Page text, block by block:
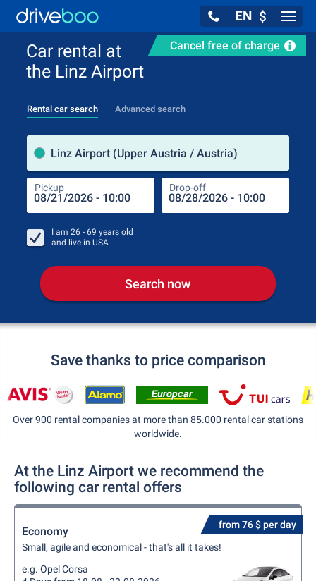
EN $
Cancel free of charge
Car rental at
the Linz Airport
Rental car search Advanced search
Linz Airport (Upper Austria / Austria)
Pickup Drop-off
I am 26 - 69 years old
and live in USA
Search now
Save thanks to price comparison
Over 900 rental companies at more than 85.000 rental car stations
worldwide.
At the Linz Airport we recommend the
following car rental offers
from 76 $ per day
Economy
Small, agile and economical - that's all it takes!
e.g. Opel Corsa